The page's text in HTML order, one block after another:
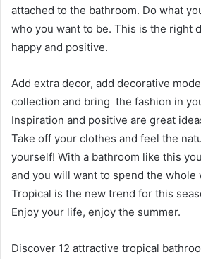
attached to the bathroom. Do what
who you want to be. This is the right
happy and positive.
Add extra decor, add decorative
collection and bring the fashion in
Inspiration and positive are great
Take off your clothes and feel the
yourself! With a bathroom like this
and you will want to spend the whole
Tropical is the new trend for this
Enjoy your life, enjoy the summer.
Discover 12 attractive tropical